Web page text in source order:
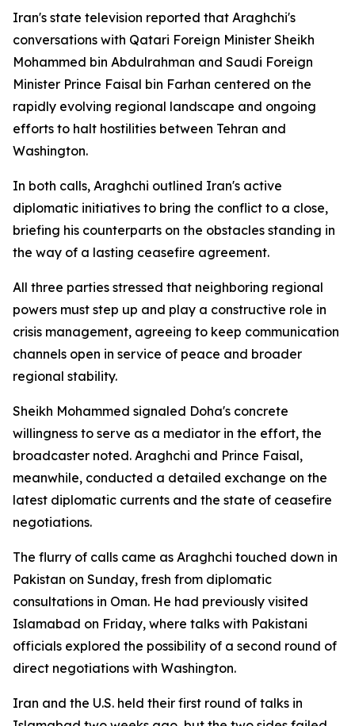
Iran's state television reported that Araghchi's
conversations with Qatari Foreign Minister Sheikh
Mohammed bin Abdulrahman and Saudi Foreign
Minister Prince Faisal bin Farhan centered on the
rapidly evolving regional landscape and ongoing
efforts to halt hostilities between Tehran and
Washington.
In both calls, Araghchi outlined Iran's active
diplomatic initiatives to bring the conflict to a close,
briefing his counterparts on the obstacles standing in
the way of a lasting ceasefire agreement.
All three parties stressed that neighboring regional
powers must step up and play a constructive role in
crisis management, agreeing to keep communication
channels open in service of peace and broader
regional stability.
Sheikh Mohammed signaled Doha's concrete
willingness to serve as a mediator in the effort, the
broadcaster noted. Araghchi and Prince Faisal,
meanwhile, conducted a detailed exchange on the
latest diplomatic currents and the state of ceasefire
negotiations.
The flurry of calls came as Araghchi touched down in
Pakistan on Sunday, fresh from diplomatic
consultations in Oman. He had previously visited
Islamabad on Friday, where talks with Pakistani
officials explored the possibility of a second round of
direct negotiations with Washington.
Iran and the U.S. held their first round of talks in